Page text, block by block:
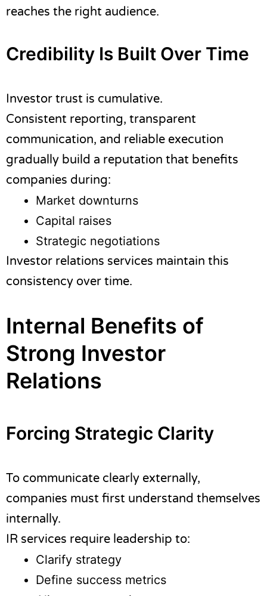
reaches the right audience.
Credibility Is Built Over Time
Investor trust is cumulative.
Consistent reporting, transparent
communication, and reliable execution
gradually build a reputation that benefits
companies during:
Market downturns
Capital raises
Strategic negotiations
Investor relations services maintain this
consistency over time.
Internal Benefits of
Strong Investor
Relations
Forcing Strategic Clarity
To communicate clearly externally,
companies must first understand themselves
internally.
IR services require leadership to:
Clarify strategy
Define success metrics